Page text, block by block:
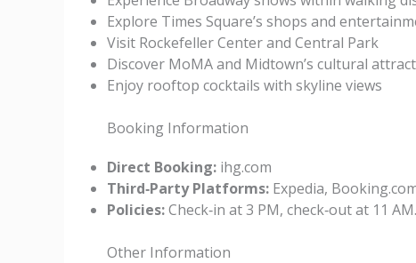
Explore Times Square’s shops and
Visit Rockefeller Center and Central Park
Discover MoMA and Midtown’s cultural
Enjoy rooftop cocktails with skyline views
Booking Information
Direct Booking: ihg.com
Third‑Party Platforms: Expedia,
Policies:Check‑in at 3 PM, check‑out at 11 AM.
Other Information